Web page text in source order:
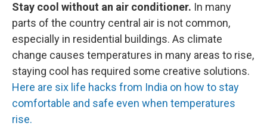
Stay cool without an air conditioner. In many
parts of the country central air is not common,
especially in residential buildings. As climate
change causes temperatures in many areas to rise,
staying cool has required some creative solutions.
Here are six life hacks from India on how to stay
comfortable and safe even when temperatures
rise.